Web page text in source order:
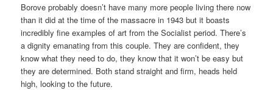
Borove probably doesn’t have many more people living there now
than it did at the time of the massacre in 1943 but it boasts
incredibly fine examples of art from the Socialist period. There’s
a dignity emanating from this couple. They are confident, they
know what they need to do, they know that it won’t be easy but
they are determined. Both stand straight and firm, heads held
high, looking to the future.